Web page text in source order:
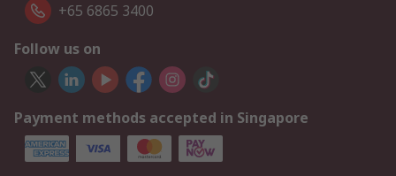
+65 6865 3400
Follow us on
Payment methods accepted in Singapore